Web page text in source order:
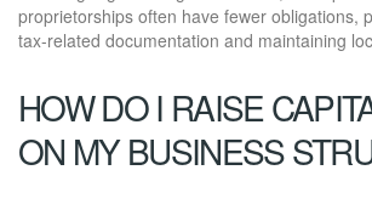
proprietorships often have fewer obligations,
tax-related documentation and maintaining
HOW DO I RAISE
ON MY BUSINESS